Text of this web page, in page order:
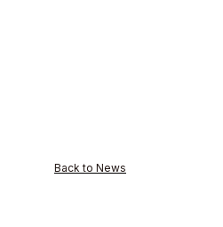
Back to News